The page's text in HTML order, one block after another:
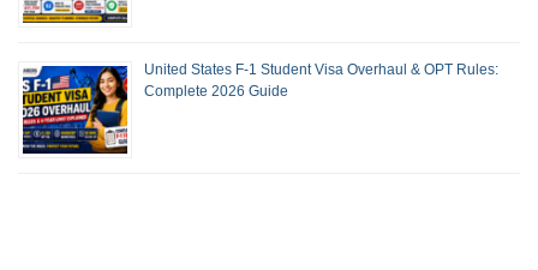
United States F-1 Student Visa Overhaul & OPT Rules:
Complete 2026 Guide